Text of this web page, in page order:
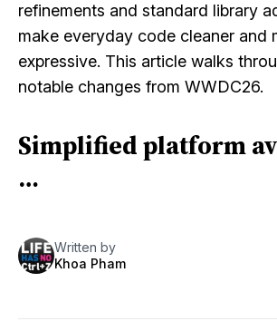
refinements and standard library
make everyday code cleaner and
expressive. This article walks
notable changes from WWDC26.
Simplified platform
…
Written by
Khoa Pham